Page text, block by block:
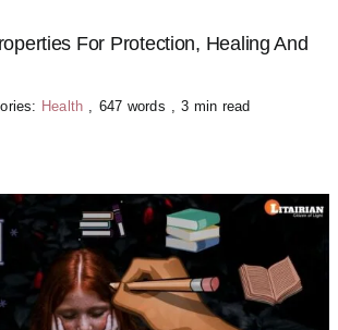
For Protection, Healing And
Health , 647 words , 3 min read